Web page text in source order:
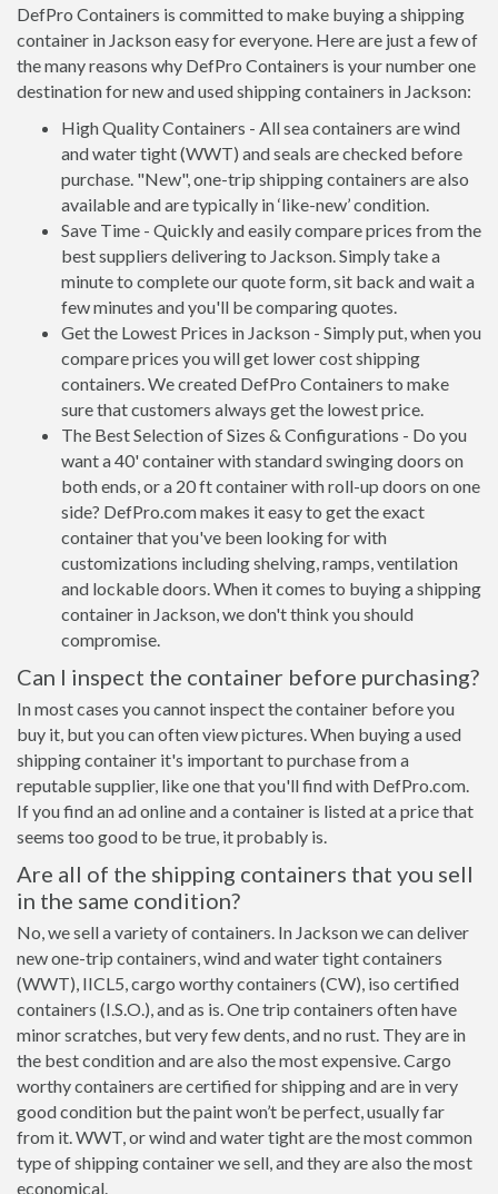
DefPro Containers is committed to make buying a shipping
container in Jackson easy for everyone. Here are just a few of
the many reasons why DefPro Containers is your number one
destination for new and used shipping containers in Jackson:
High Quality Containers - All sea containers are wind
and water tight (WWT) and seals are checked before
purchase. "New", one-trip shipping containers are also
available and are typically in ‘like-new’ condition.
Save Time - Quickly and easily compare prices from the
best suppliers delivering to Jackson. Simply take a
minute to complete our quote form, sit back and wait a
few minutes and you'll be comparing quotes.
Get the Lowest Prices in Jackson - Simply put, when you
compare prices you will get lower cost shipping
containers. We created DefPro Containers to make
sure that customers always get the lowest price.
The Best Selection of Sizes & Configurations - Do you
want a 40' container with standard swinging doors on
both ends, or a 20 ft container with roll-up doors on one
side? DefPro.com makes it easy to get the exact
container that you've been looking for with
customizations including shelving, ramps, ventilation
and lockable doors. When it comes to buying a shipping
container in Jackson, we don't think you should
compromise.
Can I inspect the container before purchasing?
In most cases you cannot inspect the container before you
buy it, but you can often view pictures. When buying a used
shipping container it's important to purchase from a
reputable supplier, like one that you'll find with DefPro.com.
If you find an ad online and a container is listed at a price that
seems too good to be true, it probably is.
Are all of the shipping containers that you sell
in the same condition?
No, we sell a variety of containers. In Jackson we can deliver
new one-trip containers, wind and water tight containers
(WWT), IICL5, cargo worthy containers (CW), iso certified
containers (I.S.O.), and as is. One trip containers often have
minor scratches, but very few dents, and no rust. They are in
the best condition and are also the most expensive. Cargo
worthy containers are certified for shipping and are in very
good condition but the paint won’t be perfect, usually far
from it. WWT, or wind and water tight are the most common
type of shipping container we sell, and they are also the most
economical.